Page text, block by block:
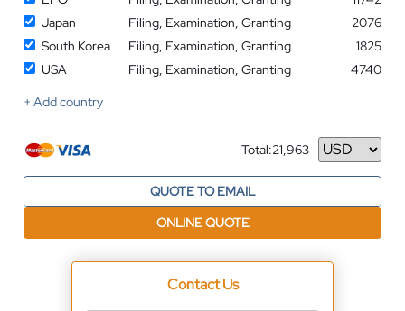
Japan
Filing, Examination, Granting
2076
South Korea
Filing, Examination, Granting
1825
USA
Filing, Examination, Granting
4740
+ Add country
Total:21,963
Currency
QUOTE TO EMAIL
ONLINE QUOTE
Contact Us